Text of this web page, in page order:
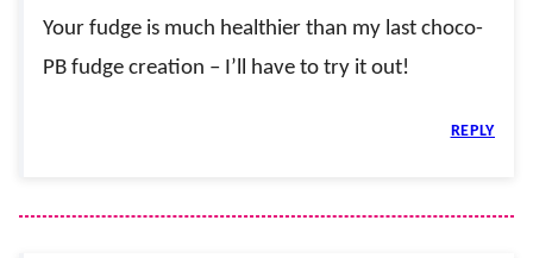
Your fudge is much healthier than my last choco-
PB fudge creation – I’ll have to try it out!
REPLY